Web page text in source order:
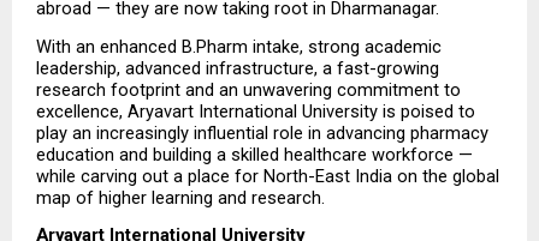
abroad — they are now taking root in Dharmanagar.
With an enhanced B.Pharm intake, strong academic
leadership, advanced infrastructure, a fast-growing
research footprint and an unwavering commitment to
excellence, Aryavart International University is poised to
play an increasingly influential role in advancing pharmacy
education and building a skilled healthcare workforce —
while carving out a place for North-East India on the global
map of higher learning and research.
Aryavart International University